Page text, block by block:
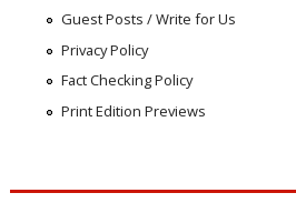
Guest Posts / Write for Us
Privacy Policy
Fact Checking Policy
Print Edition Previews